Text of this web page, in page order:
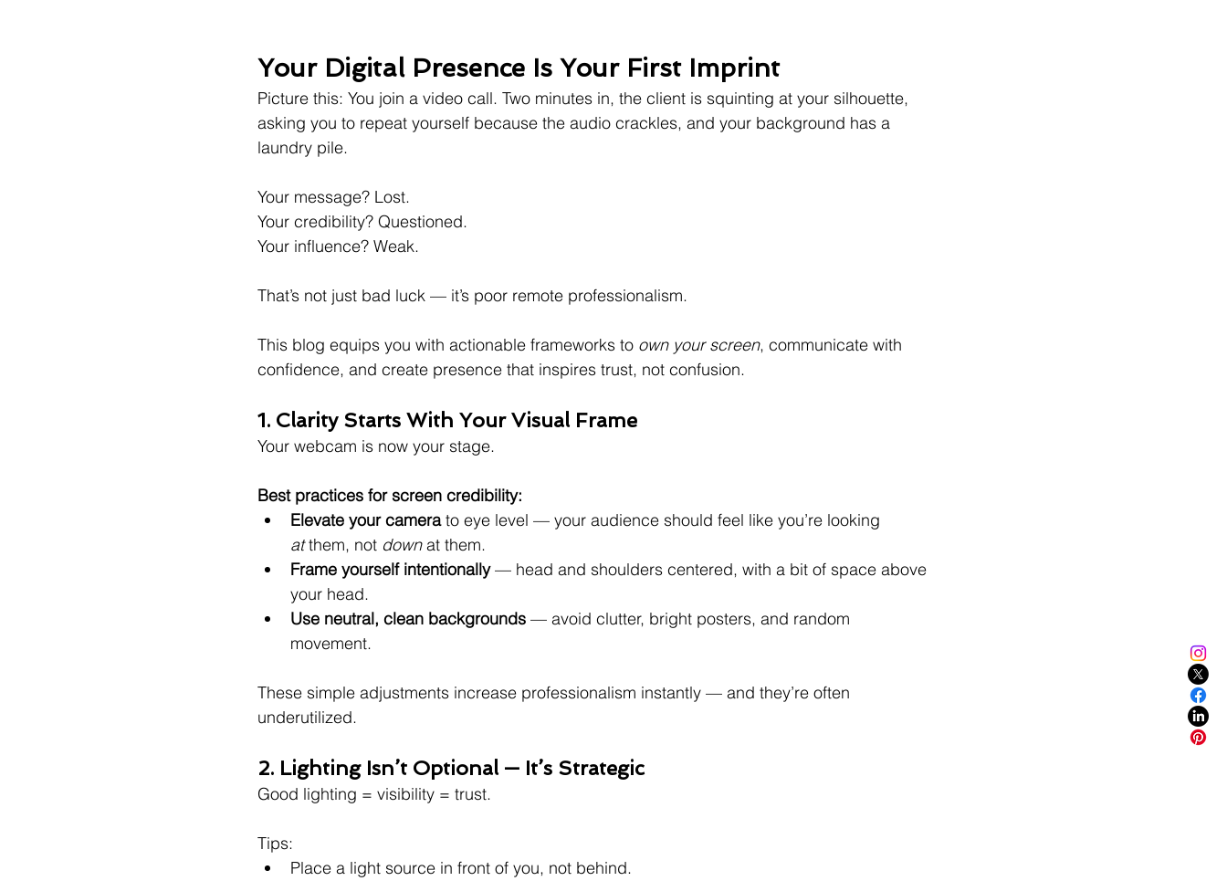
Your Digital Presence Is Your First Imprint
Picture this: You join a video call. Two minutes in, the client is squinting at your silhouette,
asking you to repeat yourself because the audio crackles, and your background has a
laundry pile.
Your message? Lost.
Your credibility? Questioned.
Your influence? Weak.
That’s not just bad luck — it’s poor remote professionalism.
This blog equips you with actionable frameworks to own your screen, communicate with
confidence, and create presence that inspires trust, not confusion.
1. Clarity Starts With Your Visual Frame
Your webcam is now your stage.
Best practices for screen credibility:
Elevate your camera to eye level — your audience should feel like you’re looking
at them, not down at them.
Frame yourself intentionally — head and shoulders centered, with a bit of space above
your head.
Use neutral, clean backgrounds — avoid clutter, bright posters, and random
movement.
These simple adjustments increase professionalism instantly — and they’re often
underutilized.
2. Lighting Isn’t Optional — It’s Strategic
Good lighting = visibility = trust.
Tips:
Place a light source in front of you, not behind.